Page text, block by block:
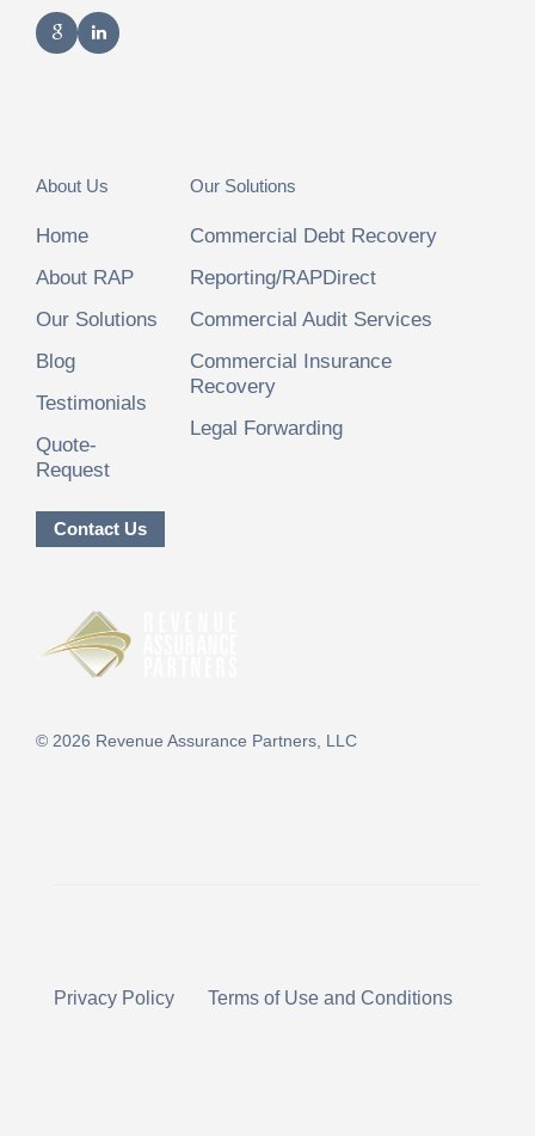
About Us
Home
About RAP
Our Solutions
Blog
Testimonials
Quote-
Request
Contact Us
Our Solutions
Commercial Debt Recovery
Reporting/RAPDirect
Commercial Audit Services
Commercial Insurance
Recovery
Legal Forwarding
© 2026 Revenue Assurance Partners, LLC
Privacy Policy Terms of Use and Conditions